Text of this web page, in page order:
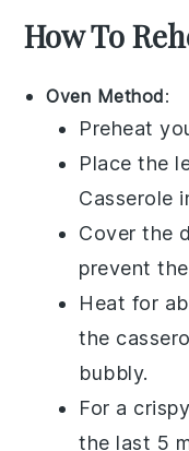
How To
Oven Method:
Preheat
Place the
Casserole
Cover the
prevent the
Heat for
the
bubbly.
For a
the last 5